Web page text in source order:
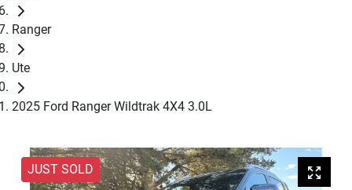
Ranger
Ute
2025 Ford Ranger Wildtrak 4X4 3.0L
JUST SOLD